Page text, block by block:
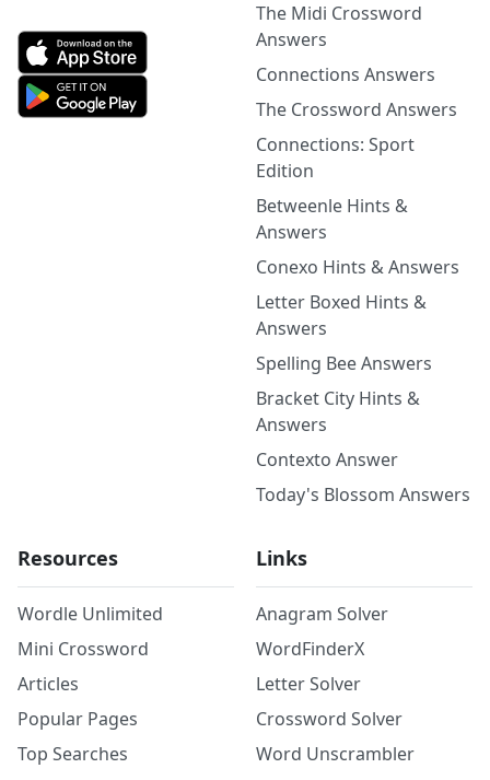
The Midi Crossword
Answers
Connections Answers
The Crossword Answers
Connections: Sport
Edition
Betweenle Hints &
Answers
Conexo Hints & Answers
Letter Boxed Hints &
Answers
Spelling Bee Answers
Bracket City Hints &
Answers
Contexto Answer
Today's Blossom Answers
Resources
Wordle Unlimited
Mini Crossword
Articles
Popular Pages
Top Searches
Links
Anagram Solver
WordFinderX
Letter Solver
Crossword Solver
Word Unscrambler